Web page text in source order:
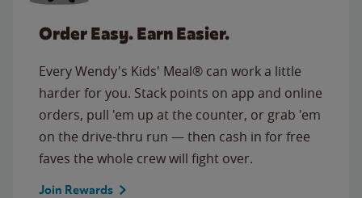
Order Easy. Earn Easier.
Every Wendy's Kids' Meal® can work a little
harder for you. Stack points on app and online
orders, pull 'em up at the counter, or grab 'em
on the drive-thru run — then cash in for free
faves the whole crew will fight over.
Join Rewards